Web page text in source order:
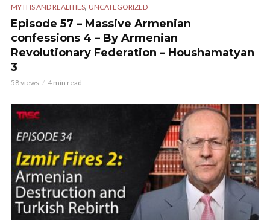
MYTHS AND REALITIES, UNCATEGORIZED
Episode 57 – Massive Armenian
confessions 4 – By Armenian
Revolutionary Federation – Houshamatyan
3
58 views 4 min read